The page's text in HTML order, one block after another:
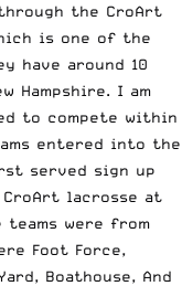
the CroArt
is one of the
have around 10
Hampshire. I am
to compete within
entered into the
served sign up
CroArt lacrosse at
were from
Foot Force,
Boathouse, And